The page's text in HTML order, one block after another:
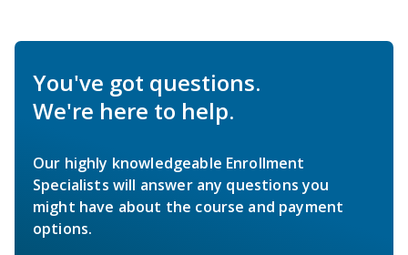
You've got questions.
We're here to help.
Our highly knowledgeable Enrollment
Specialists will answer any questions you
might have about the course and payment
options.